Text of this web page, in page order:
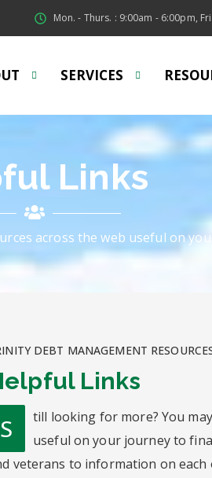
Mon. - Thurs. : 9:00am - 6:00pm,
SERVICES
Links
across the web useful on
DEBT MANAGEMENT
Links
S
till looking for more? You
useful on your journey to
veterans to information on